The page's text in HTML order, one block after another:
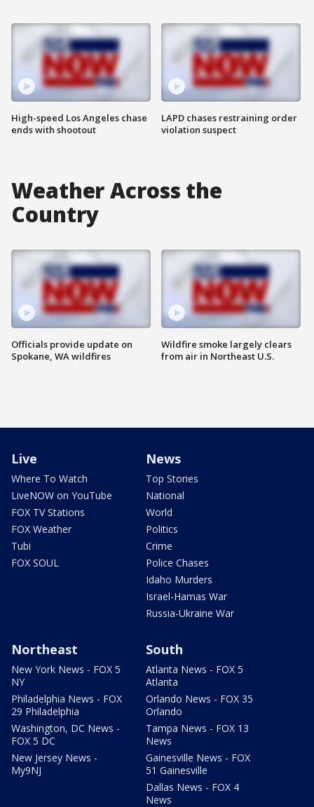
High-speed Los Angeles chase
ends with shootout
LAPD chases restraining order
violation suspect
Weather Across the
Country
Officials provide update on
Spokane, WA wildfires
Wildfire smoke largely clears
from air in Northeast U.S.
Live
Where To Watch
LiveNOW on YouTube
FOX TV Stations
FOX Weather
Tubi
FOX SOUL
News
Top Stories
National
World
Politics
Crime
Police Chases
Idaho Murders
Israel-Hamas War
Russia-Ukraine War
Northeast
New York News - FOX 5
NY
Philadelphia News - FOX
29 Philadelphia
Washington, DC News -
FOX 5 DC
New Jersey News -
My9NJ
South
Atlanta News - FOX 5
Atlanta
Orlando News - FOX 35
Orlando
Tampa News - FOX 13
News
Gainesville News - FOX
51 Gainesville
Dallas News - FOX 4
News